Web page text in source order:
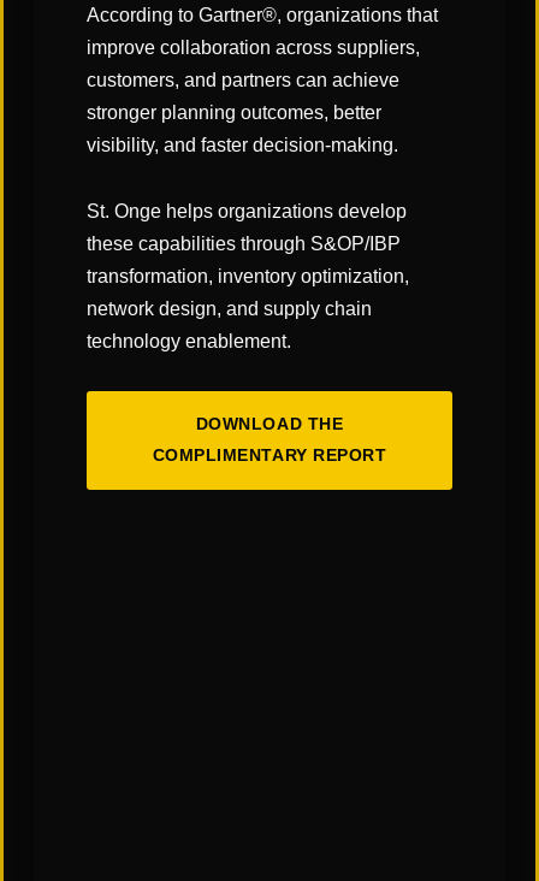
their current offerings plus WMS,
transportation management
systems (TMS), yard management
systems (YMS) as well as other
This is helping them “get on par”
with best of breed systems, Turner
adds. “ERPs continue to invest in
and build out that functionality in
order to provide a single view of a
company’s supply chain operations
on one platform.”
According to Gartner®, organizations that
improve collaboration across suppliers,
customers, and partners can achieve
stronger planning outcomes, better
visibility, and faster decision-making.
St. Onge helps organizations develop
these capabilities through S&OP/IBP
transformation, inventory optimization,
network design, and supply chain
technology enablement.
DOWNLOAD THE
COMPLIMENTARY REPORT